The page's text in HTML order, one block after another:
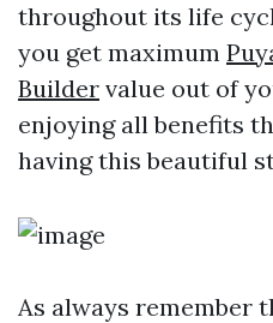
throughout its life
you get maximum
Builder value out of
enjoying all benefits
having this beautiful
As always remember